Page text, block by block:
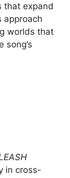
that expand
approach
worlds that
in cross-